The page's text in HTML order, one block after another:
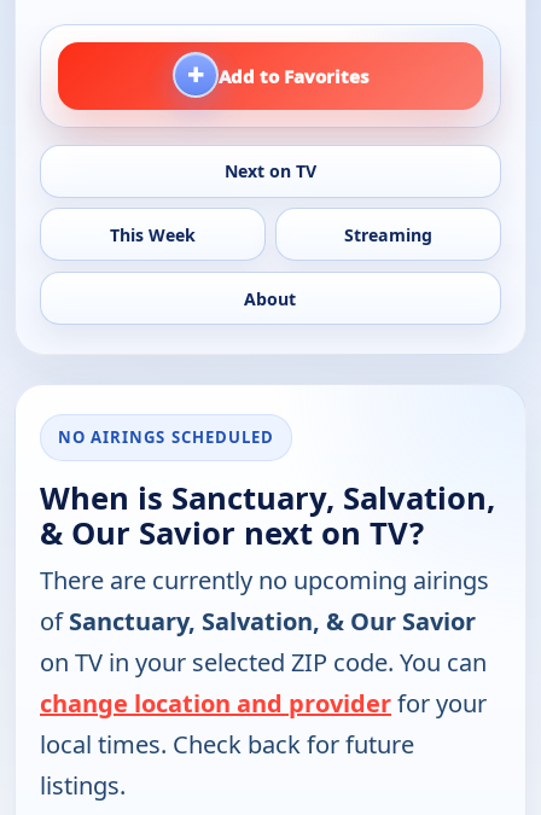
+ Add to Favorites
Next on TV
This Week Streaming
About
NO AIRINGS SCHEDULED
When is Sanctuary, Salvation,
& Our Savior next on TV?
There are currently no upcoming airings
ofSanctuary, Salvation, & Our Savior
on TV in your selected ZIP code. You can
change location and providerfor your
local times. Check back for future
listings.